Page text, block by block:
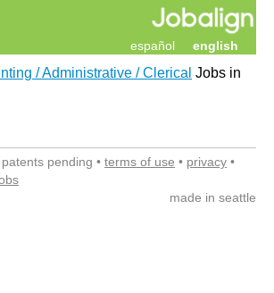
english
español
/ Administrative / Clerical Jobs in
pending • terms of use • privacy •
made in seattle